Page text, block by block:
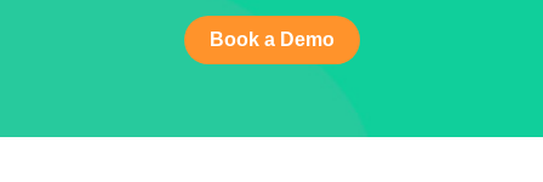
Book a Demo